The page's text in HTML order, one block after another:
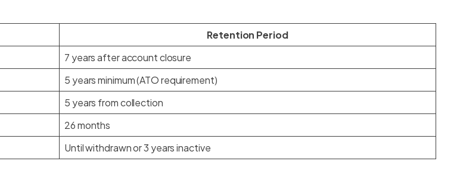
Retention Period
7 years after account closure
5 years minimum (ATO requirement)
5 years from collection
26 months
Until withdrawn or 3 years inactive